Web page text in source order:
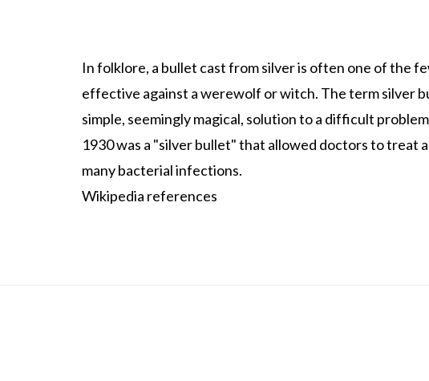
In folklore, a bullet cast from silver is often one of the
effective against a werewolf or witch. The term silver
simple, seemingly magical, solution to a difficult
1930 was a "silver bullet" that allowed doctors to treat
many bacterial infections.
Wikipedia references